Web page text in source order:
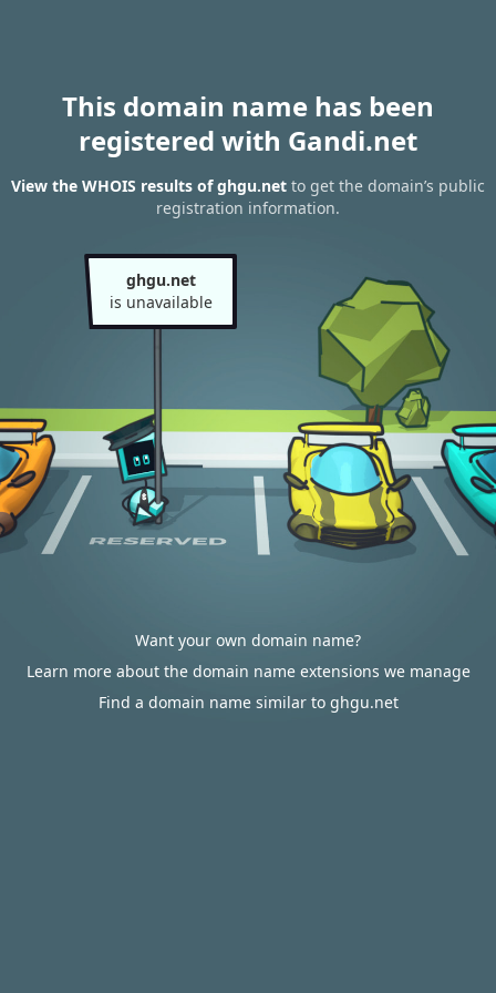
This domain name has been
registered with Gandi.net
View the WHOIS results of ghgu.net to get the domain’s public
registration information.
ghgu.net
is unavailable
Want your own domain name?
Learn more about the domain name extensions we manage
Find a domain name similar to ghgu.net